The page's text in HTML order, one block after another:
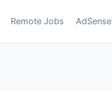
Remote Jobs AdSense